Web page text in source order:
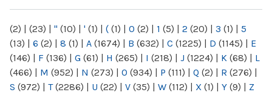
(2) | (23) | " (10) | ' (1) | ( (1) | 0 (2) | 1 (5) | 2 (20) | 3 (1) | 5
(13) | 6 (2) | 8 (1) | A (1674) | B (632) | C (1225) | D (1145) | E
(146) | F (136) | G (61) | H (265) | I (218) | J (1224) | K (68) | L
(466) | M (952) | N (273) | O (934) | P (111) | Q (2) | R (276) |
S (972) | T(2286) | U (22) | V (35) | W (112) | X (1) | Y (9) | Z